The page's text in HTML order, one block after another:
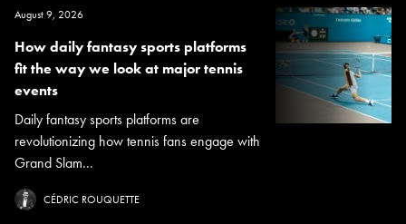
August 9, 2026
How daily fantasy sports platforms
fit the way we look at major tennis
events
Daily fantasy sports platforms are
revolutionizing how tennis fans engage with
Grand Slam...
CÉDRIC ROUQUETTE